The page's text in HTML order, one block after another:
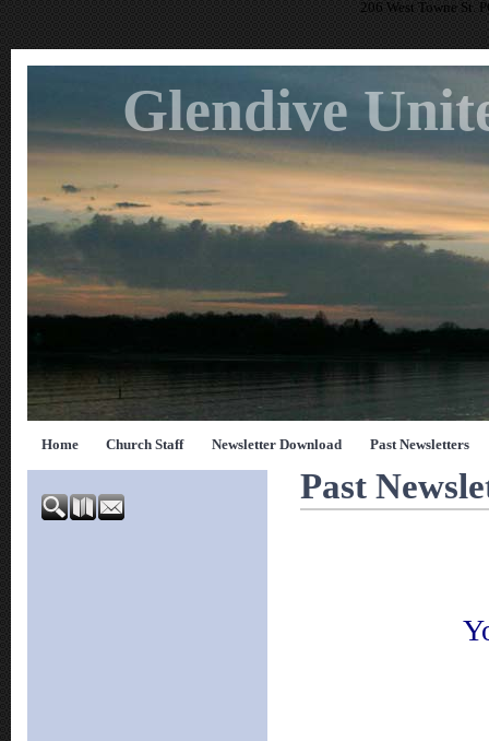
206 West Towne St.
Glendive
Home Church Staff Newsletter Download Past Newsletters
Past